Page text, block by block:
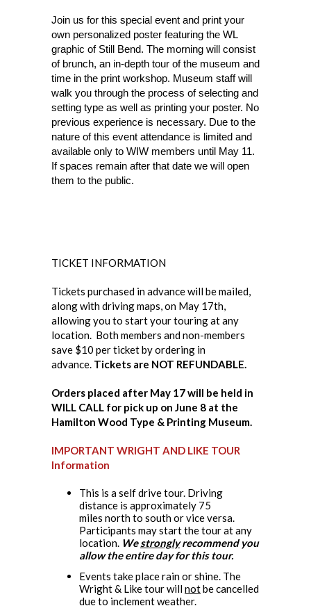
Join us for this special event and print your
own personalized poster featuring the WL
graphic of Still Bend. The morning will consist
of brunch, an in-depth tour of the museum and
time in the print workshop. Museum staff will
walk you through the process of selecting and
setting type as well as printing your poster. No
previous experience is necessary. Due to the
nature of this event attendance is limited and
available only to WIW members until May 11.
If spaces remain after that date we will open
them to the public.
TICKET INFORMATION
Tickets purchased in advance will be mailed,
along with driving maps, on May 17th,
allowing you to start your touring at any
location. Both members and non-members
save $10 per ticket by ordering in
advance. Tickets are NOT REFUNDABLE.
Orders placed after May 17 will be held in
WILL CALL for pick up on June 8 at the
Hamilton Wood Type & Printing Museum.
IMPORTANT WRIGHT AND LIKE TOUR
Information
This is a self drive tour. Driving
distance is approximately 75
miles north to south or vice versa.
Participants may start the tour at any
location. Westronglyrecommend you
allow the entire day for this tour.
Events take place rain or shine. The
Wright & Like tour willnotbe cancelled
due to inclement weather.